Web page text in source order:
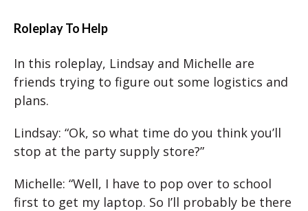
Roleplay To Help
In this roleplay, Lindsay and Michelle are
friends trying to figure out some logistics and
plans.
Lindsay: “Ok, so what time do you think you’ll
stop at the party supply store?”
Michelle: “Well, I have to pop over to school
first to get my laptop. So I’ll probably be there